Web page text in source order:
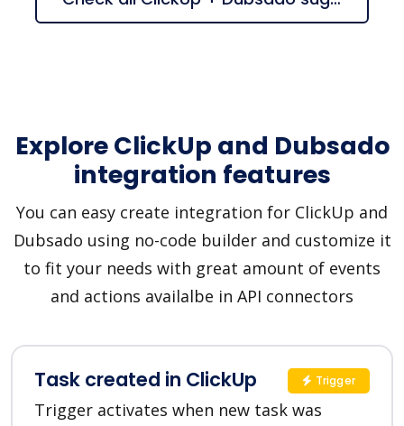
Explore ClickUp and Dubsado
integration features
You can easy create integration for ClickUp and
Dubsado using no-code builder and customize it
to fit your needs with great amount of events
and actions availalbe in API connectors
Task created in ClickUp
Trigger activates when new task was
Trigger